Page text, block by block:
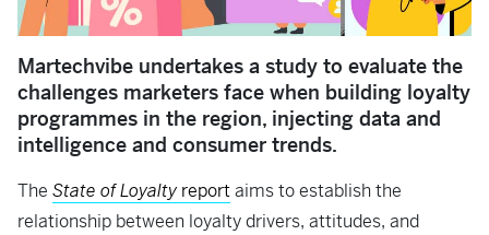
Martechvibe undertakes a study to evaluate the
challenges marketers face when building loyalty
programmes in the region, injecting data and
intelligence and consumer trends.
The State of Loyalty reportaims to establish the
relationship between loyalty drivers, attitudes, and